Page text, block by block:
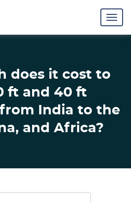
does it cost to
ft and 40 ft
India to the
and Africa?